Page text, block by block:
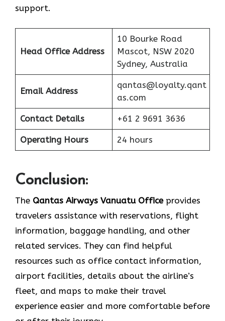
‍‌support.
Head Office Address
10 Bourke Road
Mascot, NSW 2020
Sydney, Australia
Email Address
qantas@loyalty.qant
as.com
Contact Details +61 2 9691 3636
Operating Hours 24 hours
Conclusion:
The​‍​‌‍​‍‌​‍​‌‍​‍‌ Qantas Airways Vanuatu Officeprovides
travelers assistance with reservations, flight
information, baggage handling, and other
related services. They can find helpful
resources such as office contact information,
airport facilities, details about the airline’s
fleet, and maps to make their travel
experience easier and more comfortable before